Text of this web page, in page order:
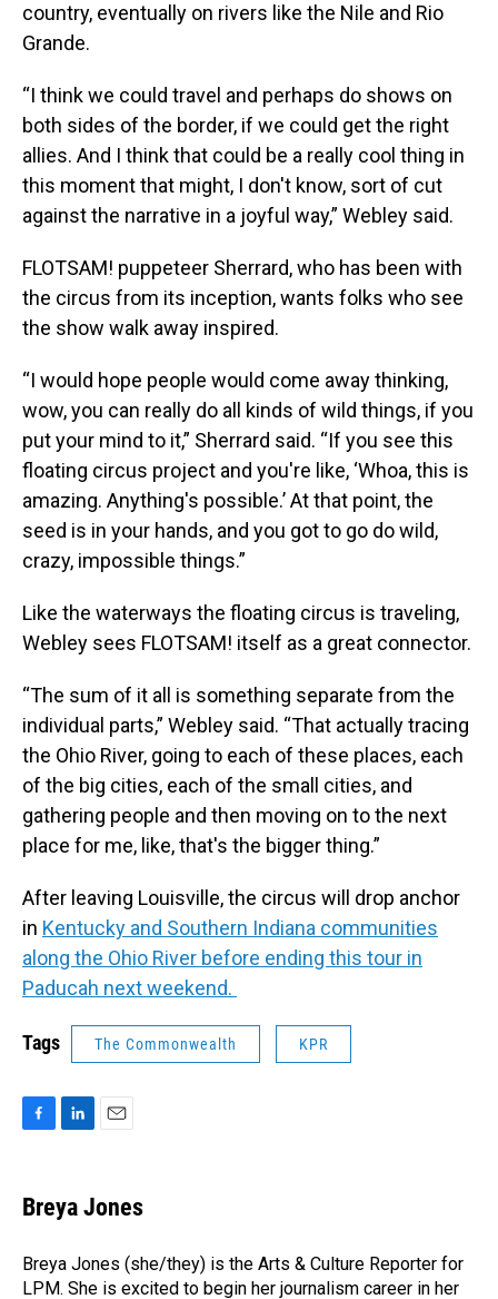
country, eventually on rivers like the Nile and Rio
Grande.
“I think we could travel and perhaps do shows on
both sides of the border, if we could get the right
allies. And I think that could be a really cool thing in
this moment that might, I don't know, sort of cut
against the narrative in a joyful way,” Webley said.
FLOTSAM! puppeteer Sherrard, who has been with
the circus from its inception, wants folks who see
the show walk away inspired.
“I would hope people would come away thinking,
wow, you can really do all kinds of wild things, if you
put your mind to it,” Sherrard said. “If you see this
floating circus project and you're like, ‘Whoa, this is
amazing. Anything's possible.’ At that point, the
seed is in your hands, and you got to go do wild,
crazy, impossible things.”
Like the waterways the floating circus is traveling,
Webley sees FLOTSAM! itself as a great connector.
“The sum of it all is something separate from the
individual parts,” Webley said. “That actually tracing
the Ohio River, going to each of these places, each
of the big cities, each of the small cities, and
gathering people and then moving on to the next
place for me, like, that's the bigger thing.”
After leaving Louisville, the circus will drop anchor
in Kentucky and Southern Indiana communities
along the Ohio River before ending this tour in
Paducah next weekend.
Tags The Commonwealth KPR
e
b
o
k
k
e
I
n
i
l
Breya Jones
Breya Jones (she/they) is the Arts & Culture Reporter for
LPM. She is excited to begin her journalism career in her